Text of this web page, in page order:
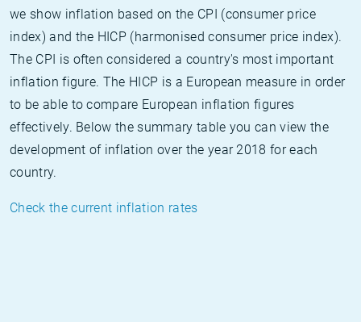
we show inflation based on the CPI (consumer price
index) and the HICP (harmonised consumer price index).
The CPI is often considered a country's most important
inflation figure. The HICP is a European measure in order
to be able to compare European inflation figures
effectively. Below the summary table you can view the
development of inflation over the year 2018 for each
country.
Check the current inflation rates